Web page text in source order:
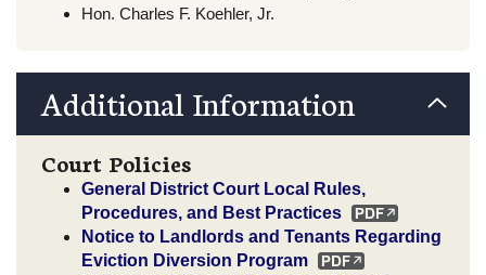
Hon. Charles F. Koehler, Jr.
Additional Information
Court Policies
General District Court Local Rules,
Procedures, and Best Practices
Notice to Landlords and Tenants Regarding
Eviction Diversion Program